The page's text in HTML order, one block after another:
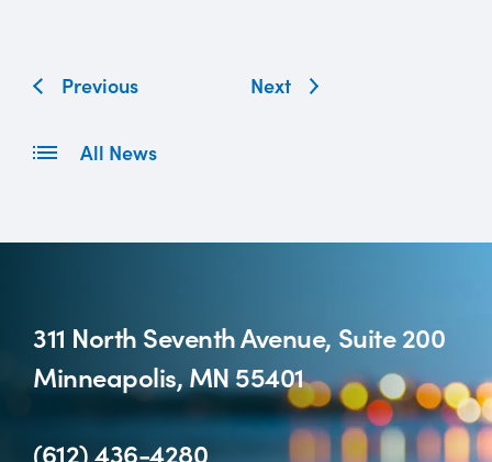
Previous Next
All News
311 North Seventh Avenue, Suite 200
Minneapolis, MN 55401
(612) 436-4280